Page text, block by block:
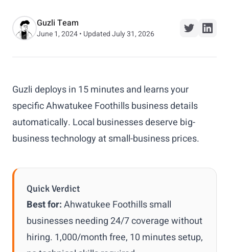
Guzli Team
June 1, 2024 • Updated July 31, 2026
Guzli deploys in 15 minutes and learns your
specific Ahwatukee Foothills business details
automatically. Local businesses deserve big-
business technology at small-business prices.
Quick Verdict
Best for:Ahwatukee Foothills small
businesses needing 24/7 coverage without
hiring. 1,000/month free, 10 minutes setup,